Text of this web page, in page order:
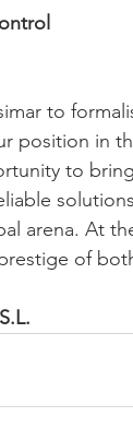
to
position in
to
arena. At
of